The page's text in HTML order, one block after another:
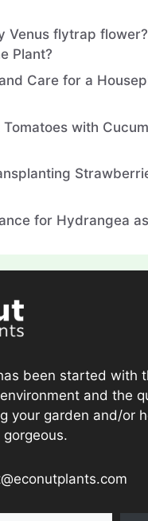
Venus flytrap
Plant?
Care for a
Tomatoes with
for Hydrangea
been started with
and the
your garden and/or